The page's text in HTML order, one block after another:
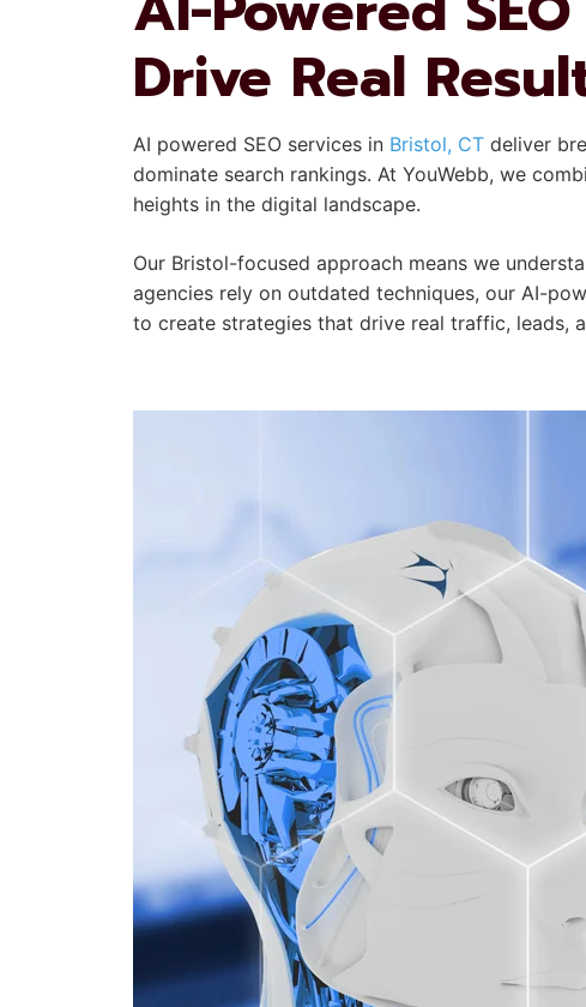
Drive Real
AI powered SEO services in Bristol, CT deliver
dominate search rankings. At YouWebb, we
heights in the digital landscape.
Our Bristol-focused approach means we
agencies rely on outdated techniques, our AI-
to create strategies that drive real traffic, leads,